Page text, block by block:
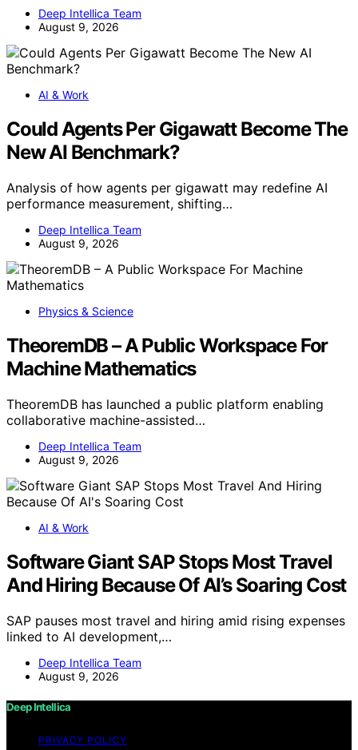
Deep Intellica Team
August 9, 2026
AI & Work
Could Agents Per Gigawatt Become The
New AI Benchmark?
Analysis of how agents per gigawatt may redefine AI
performance measurement, shifting…
Deep Intellica Team
August 9, 2026
Physics & Science
TheoremDB – A Public Workspace For
Machine Mathematics
TheoremDB has launched a public platform enabling
collaborative machine-assisted…
Deep Intellica Team
August 9, 2026
AI & Work
Software Giant SAP Stops Most Travel
And Hiring Because Of AI’s Soaring Cost
SAP pauses most travel and hiring amid rising expenses
linked to AI development,…
Deep Intellica Team
August 9, 2026
Deep Intellica
PRIVACY POLICY